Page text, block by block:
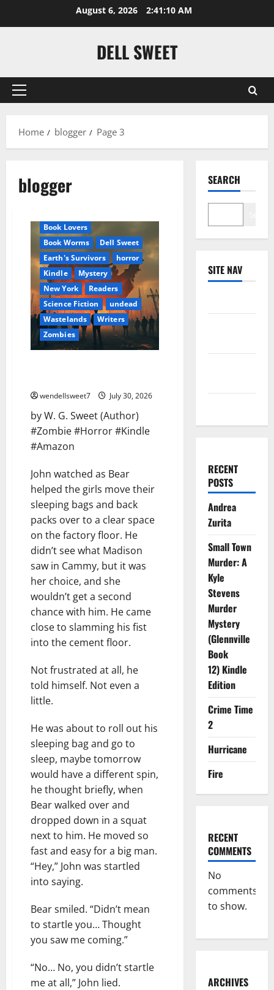
August 6, 2026 2:41:11 AM
DELL SWEET
Primary
Home
blogger Page 3
blogger
Amazon
Apocalyptic Fiction
Book Lovers
Book Worms
Dell Sweet
Earth's Survivors
horror
Kindle
Mystery
New York
Readers
Science Fiction
undead
Wastelands
Writers
Zombies
wendellsweet7 July 30, 2026
by W. G. Sweet (Author)
#Zombie #Horror #Kindle
#Amazon
John watched as Bear
helped the girls move their
sleeping bags and back
packs over to a clear space
on the factory floor. He
didn’t see what Madison
saw in Cammy, but it was
her choice, and she
wouldn’t get a second
chance with him. He came
close to slamming his fist
into the cement floor.
Not frustrated at all, he
told himself. Not even a
little.
He was about to roll out his
sleeping bag and go to
sleep, maybe tomorrow
would have a different spin,
he thought briefly, when
Bear walked over and
dropped down in a squat
next to him. He moved so
fast and easy for a big man.
“Hey,” John was startled
into saying.
Bear smiled. “Didn’t mean
to startle you… Thought
you saw me coming.”
“No… No, you didn’t startle
me at all,” John lied.
SEARCH
SITE NAV
RECENT
POSTS
Andrea
Zurita
Small Town
Murder: A
Kyle
Stevens
Murder
Mystery
(Glennville
Book
12) Kindle
Edition
Crime Time
2
Hurricane
Fire
RECENT
COMMENTS
No
comments
to show.
ARCHIVES